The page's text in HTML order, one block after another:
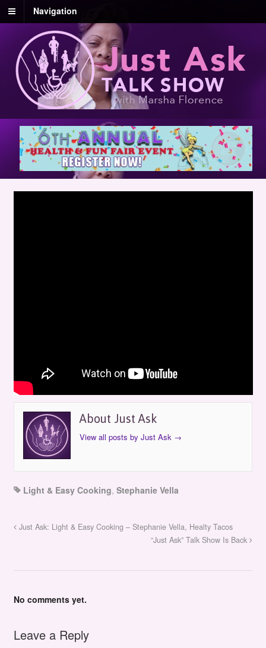
Navigation
Stephanie Vella: Cooking Salmon
by Just Ask
About Just Ask
View all posts by Just Ask →
Light & Easy Cooking, Stephanie Vella
Just Ask: Light & Easy Cooking – Stephanie Vella, Healty Tacos
“Just Ask” Talk Show Is Back
No comments yet.
Leave a Reply